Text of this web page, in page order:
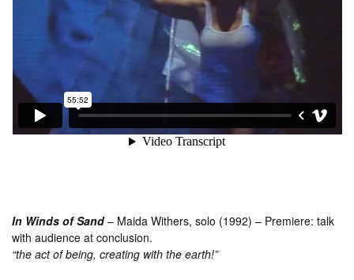
In Winds of Sand– Maida Withers, solo (1992) – Premiere: talk
with audience at conclusion.
“the act of being, creating with the earth!”